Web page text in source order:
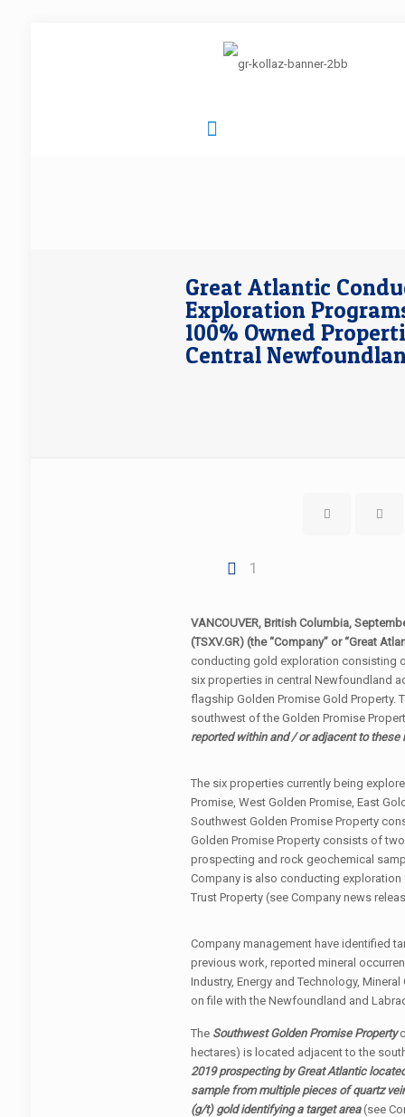
Great Atlantic
Exploration
100% Owned
Central
1
VANCOUVER, British Columbia,
(TSXV.GR) (the “Company” or “Great
conducting gold exploration consisting
six properties in central Newfoundland
flagship Golden Promise Gold Property.
southwest of the Golden Promise
reported within and / or adjacent to these
The six properties currently being
Promise, West Golden Promise, East
Southwest Golden Promise Property
Golden Promise Property consists of
prospecting and rock geochemical
Company is also conducting
Trust Property (see Company news
Company management have identified
previous work, reported mineral
Industry, Energy and Technology,
on file with the Newfoundland and
The Southwest Golden Promise Property
hectares) is located adjacent to the
2019 prospecting by Great Atlantic
sample from multiple pieces of quartz
(g/t) gold identifying a target area(see